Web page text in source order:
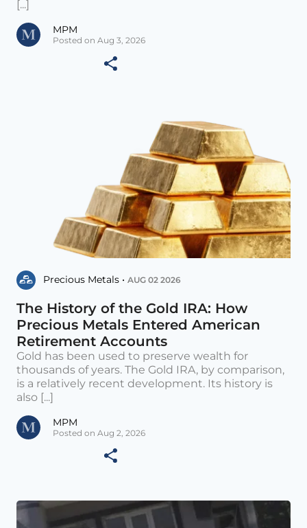
[...]
MPM
Posted on Aug 3, 2026
Precious Metals • AUG 02 2026
The History of the Gold IRA: How
Precious Metals Entered American
Retirement Accounts
Gold has been used to preserve wealth for
thousands of years. The Gold IRA, by comparison,
is a relatively recent development. Its history is
also [...]
MPM
Posted on Aug 2, 2026